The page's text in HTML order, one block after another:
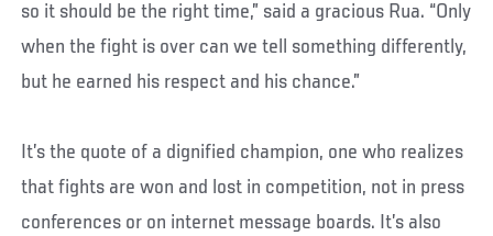
so it should be the right time,” said a gracious Rua. “Only
when the fight is over can we tell something differently,
but he earned his respect and his chance.”
It’s the quote of a dignified champion, one who realizes
that fights are won and lost in competition, not in press
conferences or on internet message boards. It’s also